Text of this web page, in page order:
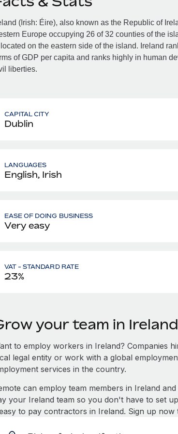
(Irish: Éire), also known as the Republic of
Europe occupying 26 of 32 counties of the
on the eastern side of the island. Ireland
of GDP per capita and ranks highly in human
liberties.
CAPITAL CITY
Dublin
LANGUAGES
English, Irish
EASE OF DOING BUSINESS
Very easy
VAT - STANDARD RATE
23%
your team in
to employ workers in Ireland? Companies
legal entity or work with a global
services in the country.
can employ team members in Ireland
your Ireland team so you don't have to set
to pay contractors in Ireland. Sign up now